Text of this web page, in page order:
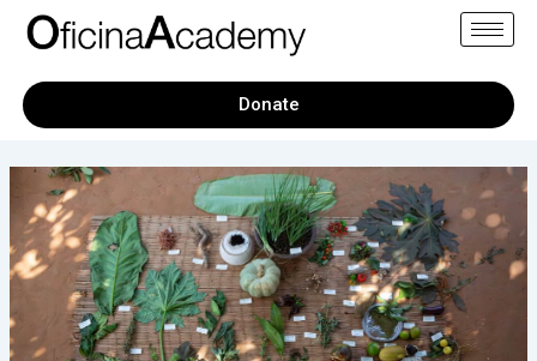
Skip
Donate
Post
navigation